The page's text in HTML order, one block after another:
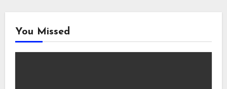
You Missed